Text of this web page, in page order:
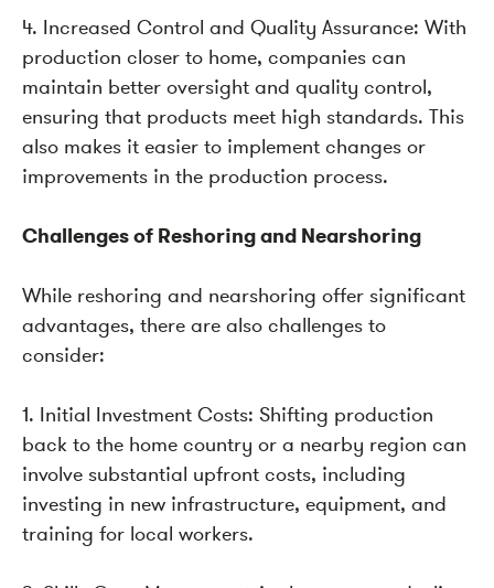
4. Increased Control and Quality Assurance: With
production closer to home, companies can
maintain better oversight and quality control,
ensuring that products meet high standards. This
also makes it easier to implement changes or
improvements in the production process.
Challenges of Reshoring and Nearshoring
While reshoring and nearshoring offer significant
advantages, there are also challenges to
consider:
1. Initial Investment Costs: Shifting production
back to the home country or a nearby region can
involve substantial upfront costs, including
investing in new infrastructure, equipment, and
training for local workers.